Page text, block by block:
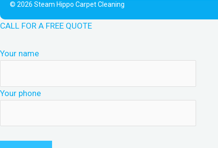
© 2026 Steam Hippo Carpet Cleaning
CALL FOR A FREE QUOTE
Your name
Your phone